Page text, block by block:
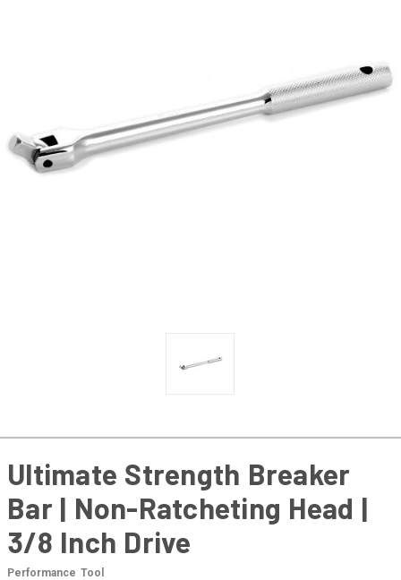
Ultimate Strength Breaker
Bar | Non-Ratcheting Head |
3/8 Inch Drive
Performance Tool